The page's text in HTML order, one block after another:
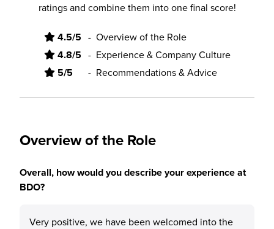
ratings and combine them into one final score!
4.5/5 - Overview of the Role
4.8/5 - Experience & Company Culture
5/5 - Recommendations & Advice
Overview of the Role
Overall, how would you describe your experience at
BDO?
Very positive, we have been welcomed into the